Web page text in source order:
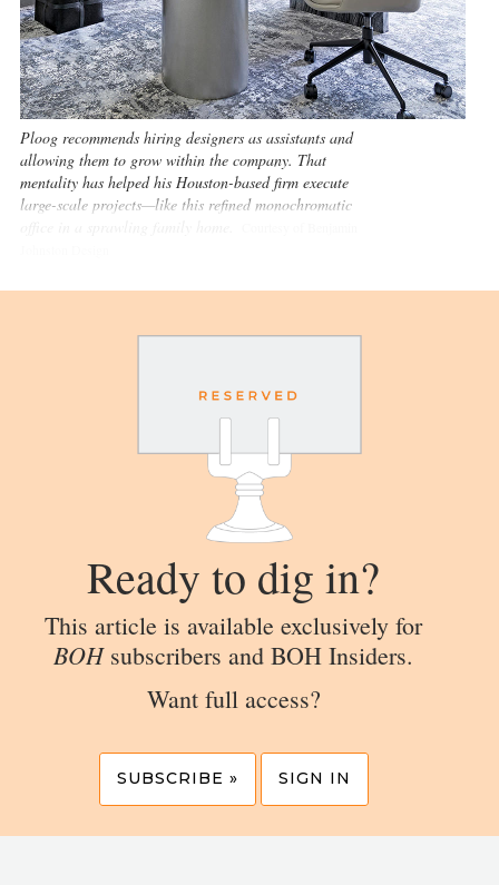
Ploog recommends hiring designers as assistants and
allowing them to grow within the company. That
mentality has helped his Houston-based firm execute
large-scale projects—like this refined monochromatic
Ready to dig in?
This article is available exclusively for
BOHsubscribers and BOH Insiders.
Want full access?
SUBSCRIBE » SIGN IN